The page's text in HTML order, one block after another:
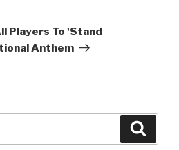
Players To 'Stand
Anthem